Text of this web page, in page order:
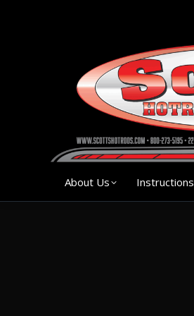
About Us Instructions